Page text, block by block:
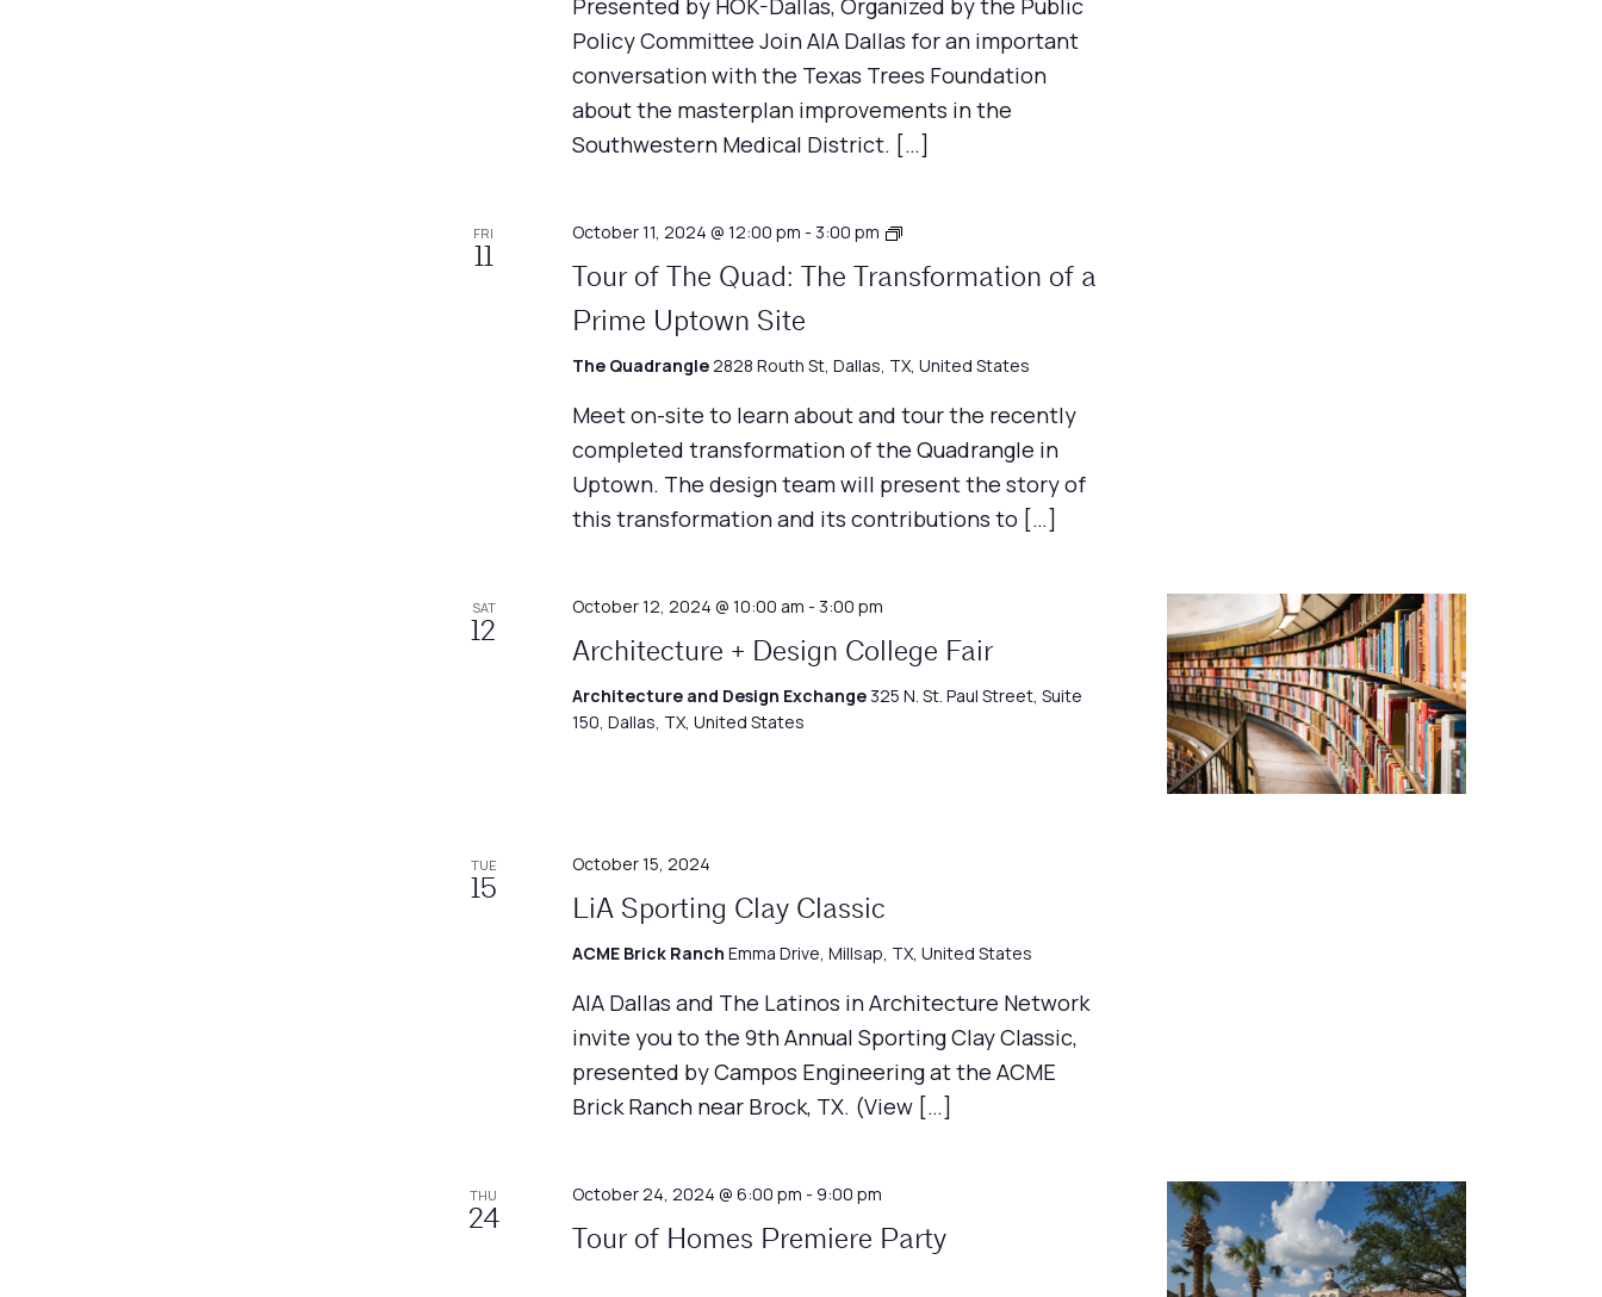
Presented by HOK-Dallas, Organized by the Public
Policy Committee Join AIA Dallas for an important
conversation with the Texas Trees Foundation
about the masterplan improvements in the
Southwestern Medical District. […]
FRI
11
October 11, 2024 @ 12:00 pm - 3:00 pm
Architecture
Tour of The Quad: The Transformation of a
Prime Uptown Site
The Quadrangle2828 Routh St, Dallas, TX, United States
Meet on-site to learn about and tour the recently
completed transformation of the Quadrangle in
Uptown. The design team will present the story of
this transformation and its contributions to […]
SAT
12
October 12, 2024 @ 10:00 am - 3:00 pm
Architecture + Design College Fair
Architecture and Design Exchange 325 N. St. Paul Street, Suite
150, Dallas, TX, United States
TUE
15
October 15, 2024
LiA Sporting Clay Classic
ACME Brick Ranch Emma Drive, Millsap, TX, United States
AIA Dallas and The Latinos in Architecture Network
invite you to the 9th Annual Sporting Clay Classic,
presented by Campos Engineering at the ACME
Brick Ranch near Brock, TX. (View […]
THU
24
October 24, 2024 @ 6:00 pm - 9:00 pm
Tour of Homes Premiere Party